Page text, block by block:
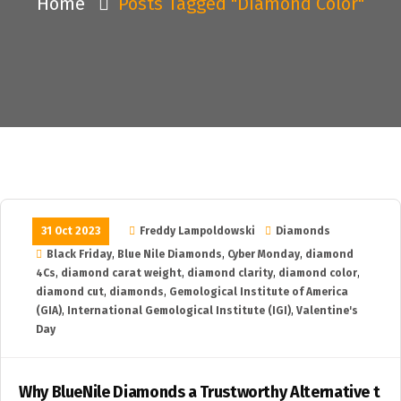
31 Oct 2023 Freddy Lampoldowski
Diamonds
Black Friday, Blue Nile Diamonds, Cyber Monday, diamond
4Cs, diamond carat weight, diamond clarity, diamond color,
diamond cut, diamonds, Gemological Institute of America
(GIA), International Gemological Institute (IGI), Valentine's
Day
Why BlueNile Diamonds a Trustworthy Alternative t